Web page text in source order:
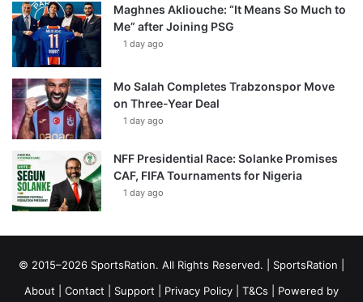
Maghnes Akliouche: “It Means So Much to
Me” after Joining PSG
1 day ago
Mo Salah Completes Trabzonspor Move
on Three-Year Deal
1 day ago
NFF Presidential Race: Solanke Promises
CAF, FIFA Tournaments for Nigeria
1 day ago
© 2015–2026 SportsRation. All Rights Reserved. | SportsRation
About
Contact Support Privacy Policy T&Cs | Powered by